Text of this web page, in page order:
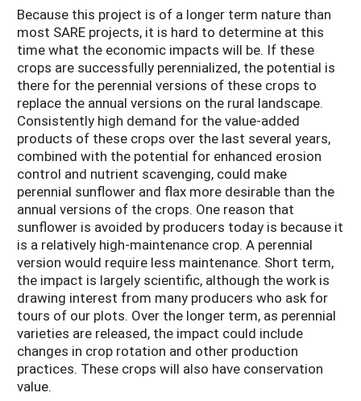
Because this project is of a longer term nature than
most SARE projects, it is hard to determine at this
time what the economic impacts will be. If these
crops are successfully perennialized, the potential is
there for the perennial versions of these crops to
replace the annual versions on the rural landscape.
Consistently high demand for the value-added
products of these crops over the last several years,
combined with the potential for enhanced erosion
control and nutrient scavenging, could make
perennial sunflower and flax more desirable than the
annual versions of the crops. One reason that
sunflower is avoided by producers today is because it
is a relatively high-maintenance crop. A perennial
version would require less maintenance. Short term,
the impact is largely scientific, although the work is
drawing interest from many producers who ask for
tours of our plots. Over the longer term, as perennial
varieties are released, the impact could include
changes in crop rotation and other production
practices. These crops will also have conservation
value.